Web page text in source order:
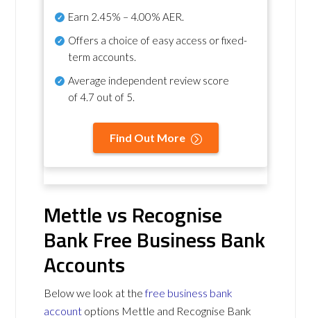
Earn 2.45% – 4.00% AER.
Offers a choice of easy access or fixed-
term accounts.
Average independent review score
of4.7 out of 5.
Find Out More
Mettle vs Recognise
Bank Free Business Bank
Accounts
Below we look at thefree business bank
account options Mettle and Recognise Bank